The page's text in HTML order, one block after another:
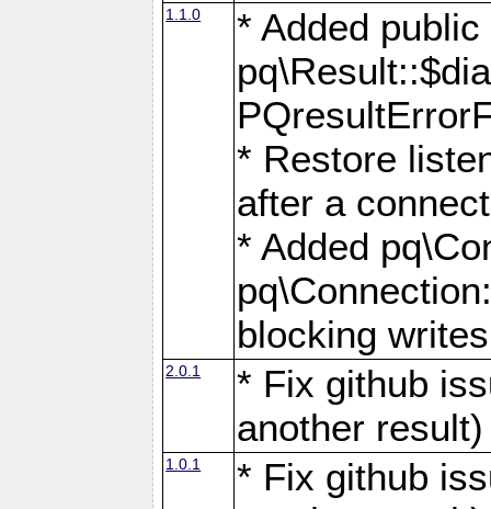
1.1.0
* Added
* Restore
after a
* Added
blocking
2.0.1
* Fix github
another result)
1.0.1
* Fix github